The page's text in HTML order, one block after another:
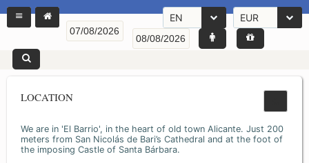
EN EUR
LOCATION
We are in 'El Barrio', in the heart of old town Alicante. Just 200
meters from San Nicolás de Bari’s Cathedral and at the foot of
the imposing Castle of Santa Bárbara.